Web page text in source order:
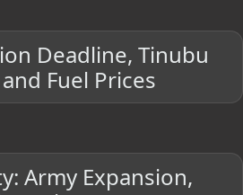
Deadline, Tinubu
Fuel Prices
Army Expansion,